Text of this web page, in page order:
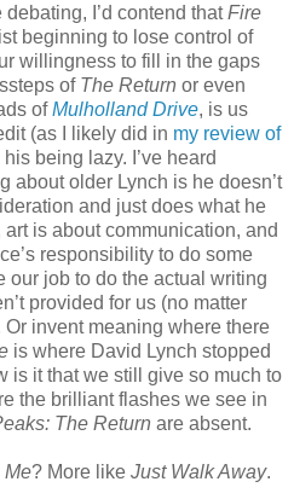
I’d contend thatFire
beginning to lose control of
willingness to fill in the gaps
of The Return or even
ofMulholland Drive, is us
(as I likely did in my review of
being lazy. I’ve heard
about older Lynch is he doesn’t
and just does what he
is about communication, and
responsibility to do some
our job to do the actual writing
provided for us (no matter
invent meaning where there
is where David Lynch stopped
is it that we still give so much to
the brilliant flashes we see in
The Return are absent.
Me? More like Just Walk Away.